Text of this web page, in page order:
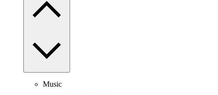
Music